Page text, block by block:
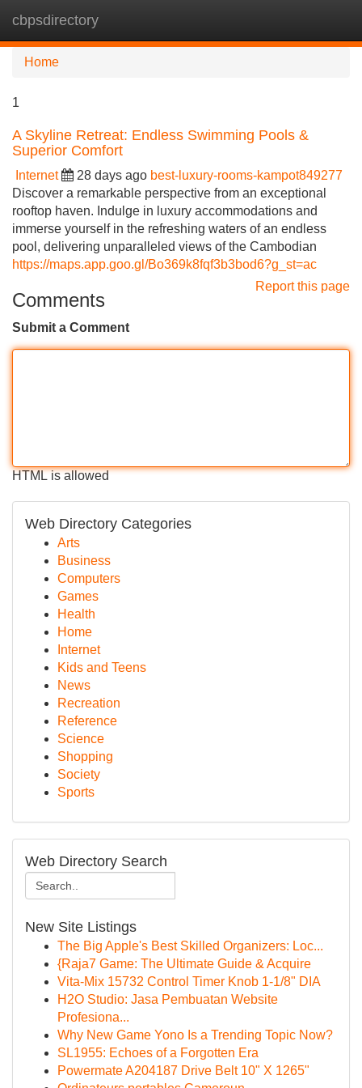
cbpsdirectory
Home
1
A Skyline Retreat: Endless Swimming Pools &
Superior Comfort
Internet 28 days ago best-luxury-rooms-kampot849277
Discover a remarkable perspective from an exceptional
rooftop haven. Indulge in luxury accommodations and
immerse yourself in the refreshing waters of an endless
pool, delivering unparalleled views of the Cambodian
https://maps.app.goo.gl/Bo369k8fqf3b3bod6?g_st=ac
Report this page
Comments
Submit a Comment
HTML is allowed
Web Directory Categories
Arts
Business
Computers
Games
Health
Home
Internet
Kids and Teens
News
Recreation
Reference
Science
Shopping
Society
Sports
Web Directory Search
New Site Listings
The Big Apple's Best Skilled Organizers: Loc...
{Raja7 Game: The Ultimate Guide & Acquire
Vita-Mix 15732 Control Timer Knob 1-1/8" DIA
H2O Studio: Jasa Pembuatan Website
Profesiona...
Why New Game Yono Is a Trending Topic Now?
SL1955: Echoes of a Forgotten Era
Powermate A204187 Drive Belt 10" X 1265"